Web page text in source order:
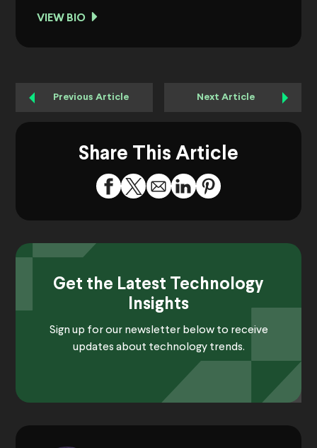
VIEW BIO
Previous Article Next Article
Share This Article
Get the Latest Technology
Insights
Sign up for our newsletter below to receive
updates about technology trends.